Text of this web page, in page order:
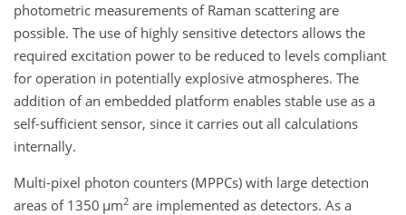
photometric measurements of Raman scattering are
possible. The use of highly sensitive detectors allows the
required excitation power to be reduced to levels compliant
for operation in potentially explosive atmospheres. The
addition of an embedded platform enables stable use as a
self-sufficient sensor, since it carries out all calculations
internally.
Multi-pixel photon counters (MPPCs) with large detection
areas of 1350 µm2 are implemented as detectors. As a